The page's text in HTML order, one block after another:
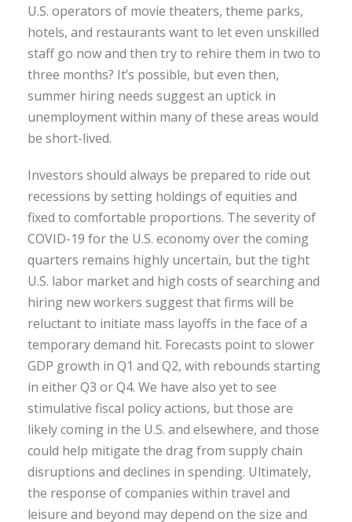
U.S. operators of movie theaters, theme parks,
hotels, and restaurants want to let even unskilled
staff go now and then try to rehire them in two to
three months? It’s possible, but even then,
summer hiring needs suggest an uptick in
unemployment within many of these areas would
be short-lived.
Investors should always be prepared to ride out
recessions by setting holdings of equities and
fixed to comfortable proportions. The severity of
COVID-19 for the U.S. economy over the coming
quarters remains highly uncertain, but the tight
U.S. labor market and high costs of searching and
hiring new workers suggest that firms will be
reluctant to initiate mass layoffs in the face of a
temporary demand hit. Forecasts point to slower
GDP growth in Q1 and Q2, with rebounds starting
in either Q3 or Q4. We have also yet to see
stimulative fiscal policy actions, but those are
likely coming in the U.S. and elsewhere, and those
could help mitigate the drag from supply chain
disruptions and declines in spending. Ultimately,
the response of companies within travel and
leisure and beyond may depend on the size and